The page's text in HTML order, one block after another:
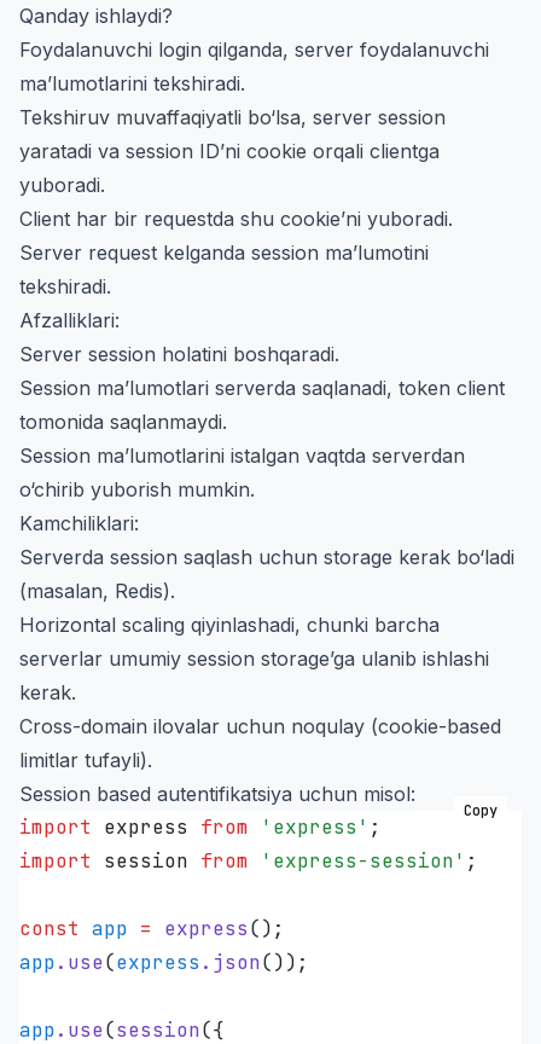
Qanday ishlaydi?
Foydalanuvchi login qilganda, server foydalanuvchi
ma’lumotlarini tekshiradi.
Tekshiruv muvaffaqiyatli bo‘lsa, server session
yaratadi va session ID’ni cookie orqali clientga
yuboradi.
Client har bir requestda shu cookie’ni yuboradi.
Server request kelganda session ma’lumotini
tekshiradi.
Afzalliklari:
Server session holatini boshqaradi.
Session ma’lumotlari serverda saqlanadi, token client
tomonida saqlanmaydi.
Session ma’lumotlarini istalgan vaqtda serverdan
o‘chirib yuborish mumkin.
Kamchiliklari:
Serverda session saqlash uchun storage kerak bo‘ladi
(masalan, Redis).
Horizontal scaling qiyinlashadi, chunki barcha
serverlar umumiy session storage’ga ulanib ishlashi
kerak.
Cross-domain ilovalar uchun noqulay (cookie-based
limitlar tufayli).
Session based autentifikatsiya uchun misol:
import express from ' express ' ;
import session from ' express-session' ;
const app = express();
app. use(express . json());
app. use(session({
Copy